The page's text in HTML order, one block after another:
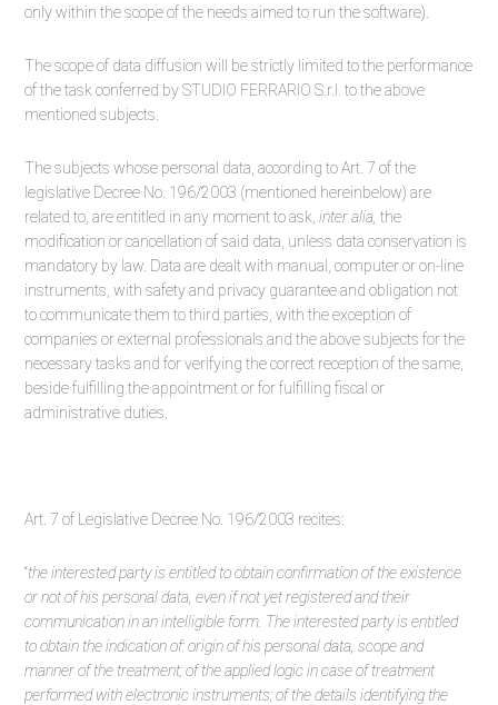
only within the scope of the needs aimed to run the software).
The scope of data diffusion will be strictly limited to the performance
of the task conferred by STUDIO FERRARIO S.r.l. to the above
mentioned subjects.
The subjects whose personal data, according to Art. 7 of the
legislative Decree No. 196/2003 (mentioned hereinbelow) are
related to, are entitled in any moment to ask,inter alia, the
modification or cancellation of said data, unless data conservation is
mandatory by law. Data are dealt with manual, computer or on-line
instruments, with safety and privacy guarantee and obligation not
to communicate them to third parties, with the exception of
companies or external professionals and the above subjects for the
necessary tasks and for verifying the correct reception of the same,
beside fulfilling the appointment or for fulfilling fiscal or
administrative duties.
Art. 7 of Legislative Decree No. 196/2003 recites:
“the interested party is entitled to obtain confirmation of the existence
or not of his personal data, even if not yet registered and their
communication in an intelligible form. The interested party is entitled
to obtain the indication of: origin of his personal data, scope and
manner of the treatment; of the applied logic in case of treatment
performed with electronic instruments; of the details identifying the